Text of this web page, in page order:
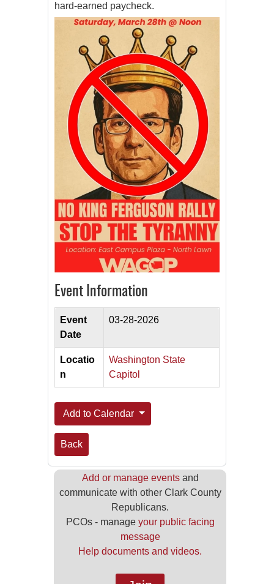
hard-earned paycheck.
Event Information
Event
Date
03-28-2026
Locatio
n
Washington State
Capitol
Add to Calendar
Back
Add or manage eventsand
communicate with other Clark County
Republicans.
PCOs - manage your public facing
message
Help documents and videos.